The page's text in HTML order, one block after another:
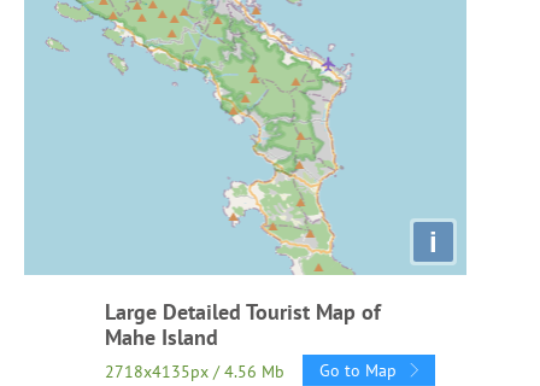
i
Large Detailed Tourist Map of
Mahe Island
2718x4135px / 4.56 Mb Go to Map